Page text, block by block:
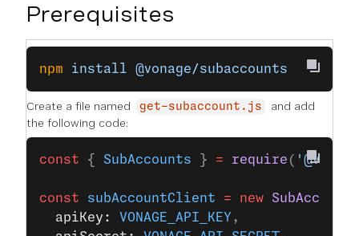
Prerequisites
npm install @vonage/subaccounts
Create a file named get-subaccount.js
and add
the following code:
const { SubAccounts } = require (
const subAccountClient = new SubAccounts
  apiKey:
VONAGE_API_KEY ,